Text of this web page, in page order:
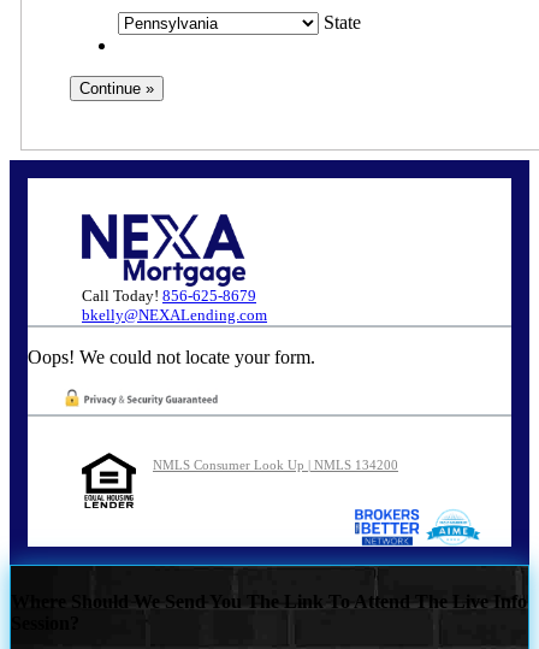
State
Call Today! 856-625-8679
bkelly@NEXALending.com
Oops! We could not locate your form.
NMLS Consumer Look Up | NMLS 134200
Where Should We Send You The Link To Attend The Live Info